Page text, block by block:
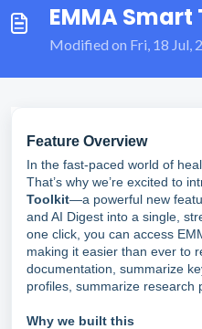
EMMA
Modified on Fri, 18 Jul,
Feature Overview
In the fast-paced world of
That’s why we’re excited to
Toolkit—a powerful new
and AI Digest into a single,
one click, you can access
making it easier than ever to
documentation, summarize
profiles, summarize research
Why we built this